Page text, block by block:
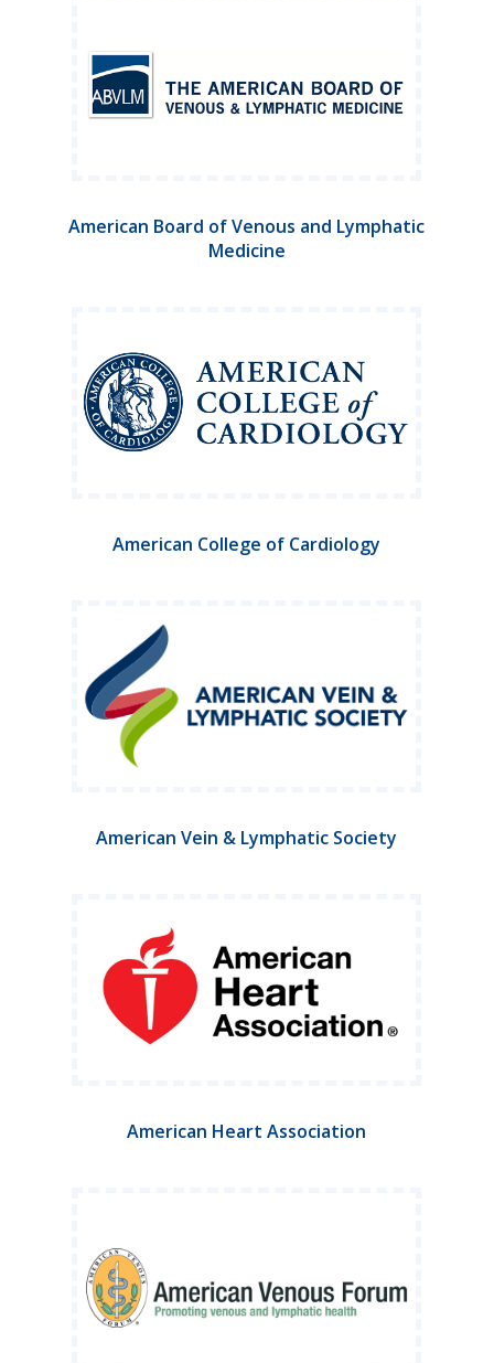
American Board of Venous and Lymphatic
Medicine
American College of Cardiology
American Vein & Lymphatic Society
American Heart Association